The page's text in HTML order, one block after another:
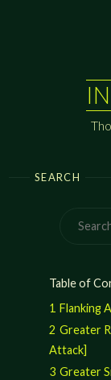
SEARCH
Table of
1 Flanking
2 Greater
Attack]
3 Greater